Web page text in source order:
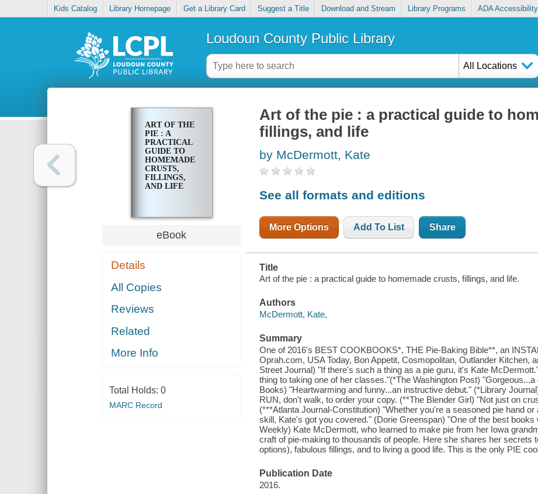
Kids Catalog Library Homepage Get a Library Card Suggest a Title Download and Stream Library Programs ADA Accessibility
Loudoun County Public Library
All Locations
ART OF THE
PIE : A
PRACTICAL
GUIDE TO
HOMEMADE
CRUSTS,
FILLINGS,
AND LIFE
eBook
Details
All Copies
Reviews
Related
More Info
Total Holds: 0
MARC Record
Art of the pie : a practical guide to
fillings, and life
by McDermott, Kate
See all formats and editions
More Options Add To List Share
Title
Art of the pie : a practical guide to homemade crusts, fillings, and life.
Authors
McDermott, Kate,
Summary
One of 2016's BEST COOKBOOKS*, THE Pie-Baking Bible**, an
Oprah.com, USA Today, Bon Appetit, Cosmopolitan, Outlander Kitchen,
Street Journal) "If there's such a thing as a pie guru, it's Kate
thing to taking one of her classes."(*The Washington Post)
Books) "Heartwarming and funny...an instructive debut." (*Library
RUN, don't walk, to order your copy. (**The Blender Girl) "Not just on
(***Atlanta Journal-Constitution) "Whether you're a seasoned pie hand
skill, Kate's got you covered." (Dorie Greenspan) "One of the best books
Weekly) Kate McDermott, who learned to make pie from her Iowa
craft of pie-making to thousands of people. Here she shares her secrets
options), fabulous fillings, and to living a good life. This is the only PIE
Publication Date
2016.